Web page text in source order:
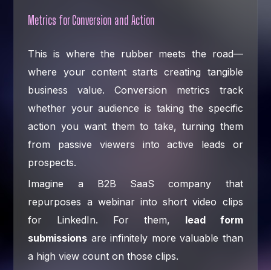
Metrics for Conversion and Action
This is where the rubber meets the road—
where your content starts creating tangible
business value. Conversion metrics track
whether your audience is taking the specific
action you want them to take, turning them
from passive viewers into active leads or
prospects.
Imagine a B2B SaaS company that
repurposes a webinar into short video clips
for LinkedIn. For them, lead form
submissions are infinitely more valuable than
a high view count on those clips.